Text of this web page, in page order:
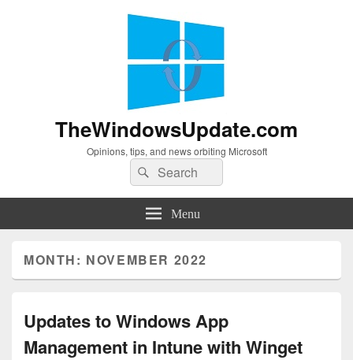
TheWindowsUpdate.com
Opinions, tips, and news orbiting Microsoft
Search
for:
Search
Menu
MONTH: NOVEMBER 2022
Updates to Windows App
Management in Intune with Winget